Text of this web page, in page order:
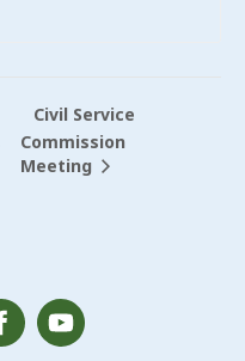
Civil Service
Commission
Meeting